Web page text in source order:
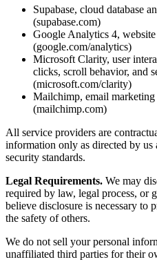
Supabase, cloud database
(supabase.com)
Google Analytics 4, website
(google.com/analytics)
Microsoft Clarity, user
clicks, scroll behavior, and
(microsoft.com/clarity)
Mailchimp, email
(mailchimp.com)
All service providers are
information only as directed by us
security standards.
Legal Requirements. We may
required by law, legal process, or
believe disclosure is necessary to
the safety of others.
We do not sell your personal
unaffiliated third parties for their